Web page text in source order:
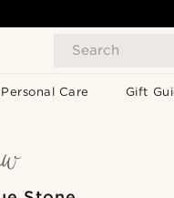
Search
Personal Care Gift